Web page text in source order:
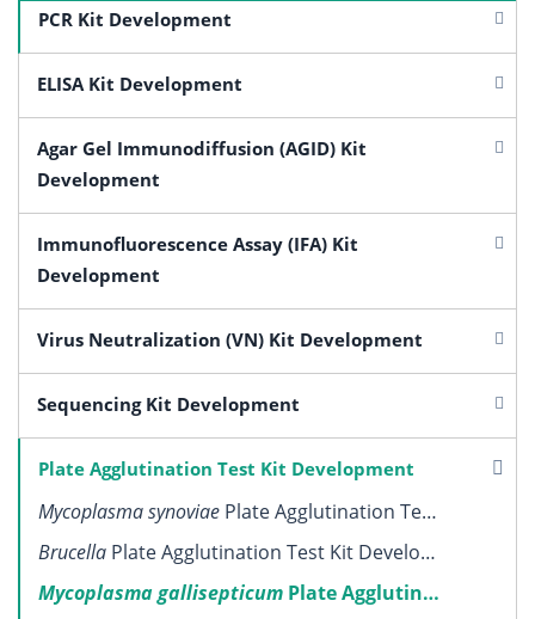
PCR Kit Development
ELISA Kit Development
Agar Gel Immunodiffusion (AGID) Kit
Development
Immunofluorescence Assay (IFA) Kit
Development
Virus Neutralization (VN) Kit Development
Sequencing Kit Development
Plate Agglutination Test Kit Development
Mycoplasma synoviae Plate Agglutination Test Kit Development
Brucella Plate Agglutination Test Kit Development
Mycoplasma gallisepticum Plate Agglutination Test Kit Development